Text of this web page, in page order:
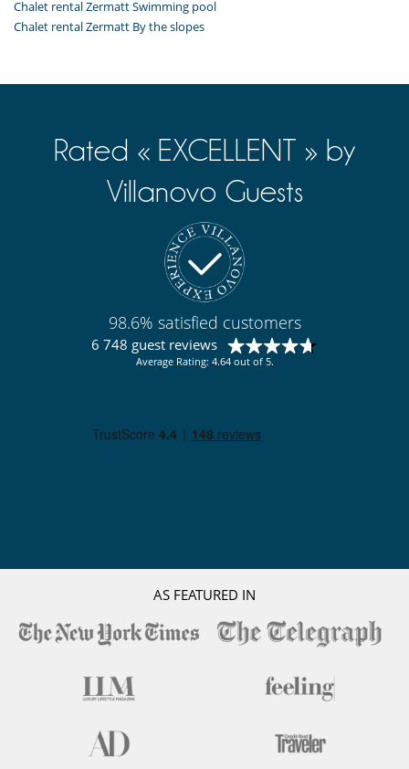
Chalet rental Zermatt Swimming pool
Chalet rental Zermatt By the slopes
Rated « EXCELLENT » by
Villanovo Guests
98.6% satisfied customers
6 748 guest reviews
Average Rating: 4.64 out of 5.
AS FEATURED IN